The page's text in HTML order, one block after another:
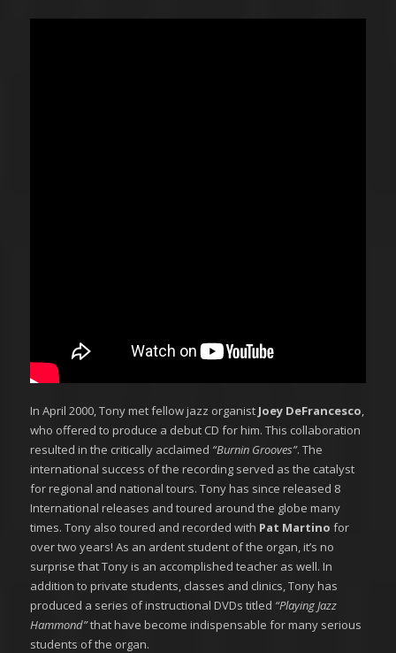
In April 2000, Tony met fellow jazz organist Joey DeFrancesco,
who offered to produce a debut CD for him. This collaboration
resulted in the critically acclaimed “Burnin Grooves”. The
international success of the recording served as the catalyst
for regional and national tours. Tony has since released 8
International releases and toured around the globe many
times. Tony also toured and recorded with Pat Martino for
over two years! As an ardent student of the organ, it’s no
surprise that Tony is an accomplished teacher as well. In
addition to private students, classes and clinics, Tony has
produced a series of instructional DVDs titled “Playing Jazz
Hammond”that have become indispensable for many serious
students of the organ.